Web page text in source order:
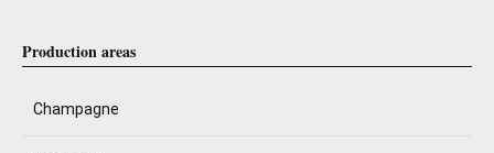
Production areas
Champagne